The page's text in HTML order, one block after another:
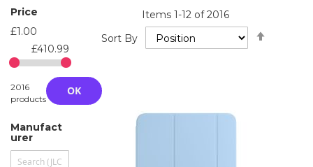
Items1-12 of2016
Sort By
Price
£1.00
£410.99
2016
products
OK
Manufact
urer